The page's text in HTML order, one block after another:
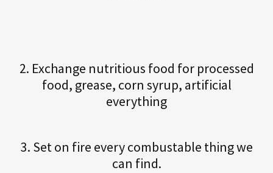
2. Exchange nutritious food for processed
food, grease, corn syrup, artificial
everything
3. Set on fire every combustable thing we
can find.